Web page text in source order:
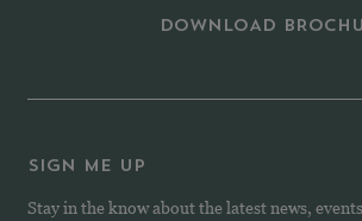
DOWNLOAD
SIGN ME UP
Stay in the know about the latest news,